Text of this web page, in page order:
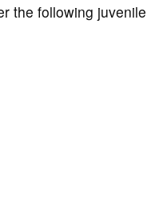
the following juvenile